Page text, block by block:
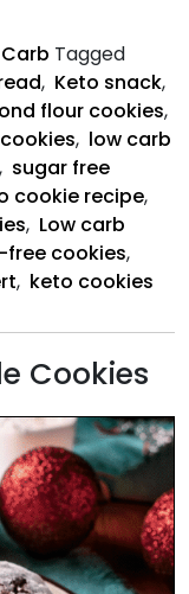
Pistachio
Shortbread
Cookies
Tagged
, Keto snack,
flour cookies,
, low carb
, sugar free
cookie recipe,
, Low carb
free cookies,
, keto cookies
Cookies